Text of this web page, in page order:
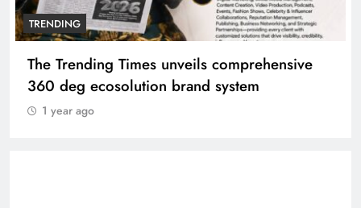
TRENDING
The Trending Times unveils comprehensive
360 deg ecosolution brand system
1 year ago